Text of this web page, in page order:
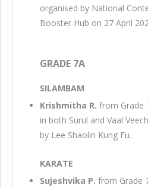
organised by National
Booster Hub on 27 April
GRADE 7A
SILAMBAM
Krishmitha R. from Grade
in both Surul and Vaal
by Lee Shaolin Kung Fu.
KARATE
Sujeshvika P. from Grade